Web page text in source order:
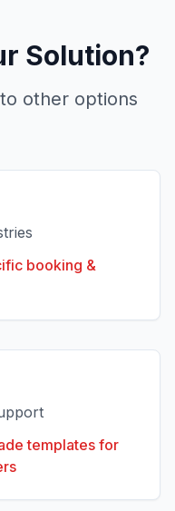
Solution?
other options
booking &
templates for